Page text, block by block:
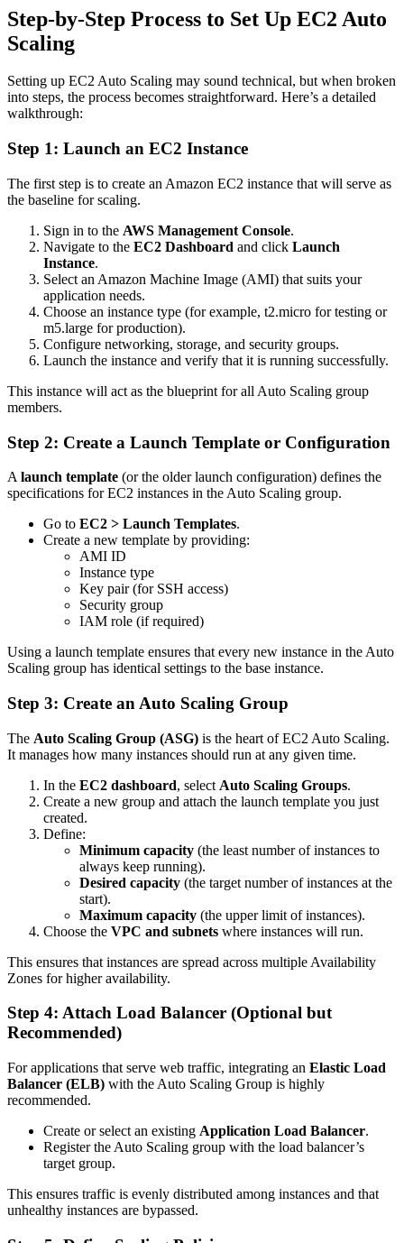
Step-by-Step Process to Set Up EC2 Auto
Scaling
Setting up EC2 Auto Scaling may sound technical, but when broken
into steps, the process becomes straightforward. Here’s a detailed
walkthrough:
Step 1: Launch an EC2 Instance
The first step is to create an Amazon EC2 instance that will serve as
the baseline for scaling.
Sign in to the AWS Management Console.
Navigate to the EC2 Dashboard and click Launch
Instance.
Select an Amazon Machine Image (AMI) that suits your
application needs.
Choose an instance type (for example, t2.micro for testing or
m5.large for production).
Configure networking, storage, and security groups.
Launch the instance and verify that it is running successfully.
This instance will act as the blueprint for all Auto Scaling group
members.
Step 2: Create a Launch Template or Configuration
A launch template (or the older launch configuration) defines the
specifications for EC2 instances in the Auto Scaling group.
Go to EC2 > Launch Templates.
Create a new template by providing:
AMI ID
Instance type
Key pair (for SSH access)
Security group
IAM role (if required)
Using a launch template ensures that every new instance in the Auto
Scaling group has identical settings to the base instance.
Step 3: Create an Auto Scaling Group
The Auto Scaling Group (ASG) is the heart of EC2 Auto Scaling.
It manages how many instances should run at any given time.
In the EC2 dashboard, select Auto Scaling Groups.
Create a new group and attach the launch template you just
created.
Define:
Minimum capacity (the least number of instances to
always keep running).
Desired capacity (the target number of instances at the
start).
Maximum capacity (the upper limit of instances).
Choose the VPC and subnets where instances will run.
This ensures that instances are spread across multiple Availability
Zones for higher availability.
Step 4: Attach Load Balancer (Optional but
Recommended)
For applications that serve web traffic, integrating an Elastic Load
Balancer (ELB) with the Auto Scaling Group is highly
recommended.
Create or select an existing Application Load Balancer.
Register the Auto Scaling group with the load balancer’s
target group.
This ensures traffic is evenly distributed among instances and that
unhealthy instances are bypassed.